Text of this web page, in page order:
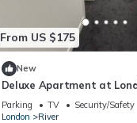
From US $175
New
Deluxe Apartment at
Apartments
Parking TV
Security/Safety
London
River